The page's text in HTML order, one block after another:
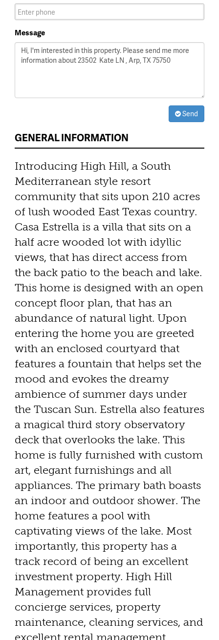
Message
Send
GENERAL INFORMATION
Introducing High Hill, a South
Mediterranean style resort
community that sits upon 210 acres
of lush wooded East Texas country.
Casa Estrella is a villa that sits on a
half acre wooded lot with idyllic
views, that has direct access from
the back patio to the beach and lake.
This home is designed with an open
concept floor plan, that has an
abundance of natural light. Upon
entering the home you are greeted
with an enclosed courtyard that
features a fountain that helps set the
mood and evokes the dreamy
ambience of summer days under
the Tuscan Sun. Estrella also features
a magical third story observatory
deck that overlooks the lake. This
home is fully furnished with custom
art, elegant furnishings and all
appliances. The primary bath boasts
an indoor and outdoor shower. The
home features a pool with
captivating views of the lake. Most
importantly, this property has a
track record of being an excellent
investment property. High Hill
Management provides full
concierge services, property
maintenance, cleaning services, and